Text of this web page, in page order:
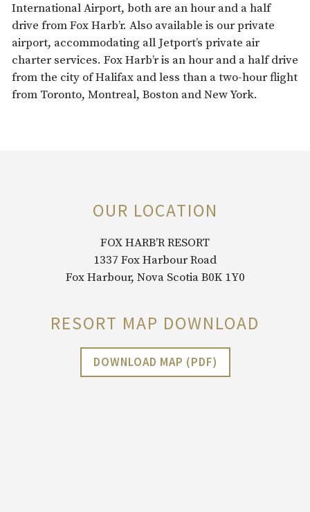
International Airport, both are an hour and a half
drive from Fox Harb’r. Also available is our private
airport, accommodating all Jetport’s private air
charter services. Fox Harb’r is an hour and a half drive
from the city of Halifax and less than a two-hour flight
from Toronto, Montreal, Boston and New York.
OUR LOCATION
FOX HARB’R RESORT
1337 Fox Harbour Road
Fox Harbour, Nova Scotia B0K 1Y0
RESORT MAP DOWNLOAD
DOWNLOAD MAP (PDF)